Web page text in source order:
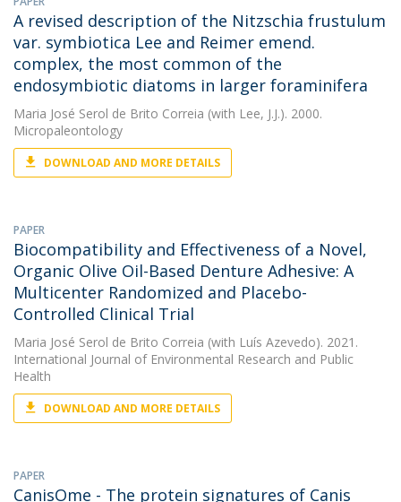
A revised description of the Nitzschia frustulum
var. symbiotica Lee and Reimer emend.
complex, the most common of the
endosymbiotic diatoms in larger foraminifera
Maria José Serol de Brito Correia (with Lee, J.J.). 2000.
Micropaleontology
DOWNLOAD AND MORE DETAILS
PAPER
Biocompatibility and Effectiveness of a Novel,
Organic Olive Oil-Based Denture Adhesive: A
Multicenter Randomized and Placebo-
Controlled Clinical Trial
Maria José Serol de Brito Correia (with Luís Azevedo). 2021.
International Journal of Environmental Research and Public
Health
DOWNLOAD AND MORE DETAILS
PAPER
CanisOme - The protein signatures of Canis